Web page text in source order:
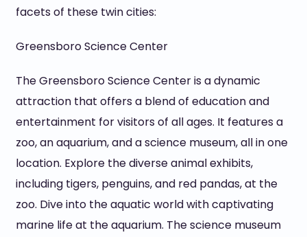
facets of these twin cities:
Greensboro Science Center
The Greensboro Science Center is a dynamic
attraction that offers a blend of education and
entertainment for visitors of all ages. It features a
zoo, an aquarium, and a science museum, all in one
location. Explore the diverse animal exhibits,
including tigers, penguins, and red pandas, at the
zoo. Dive into the aquatic world with captivating
marine life at the aquarium. The science museum